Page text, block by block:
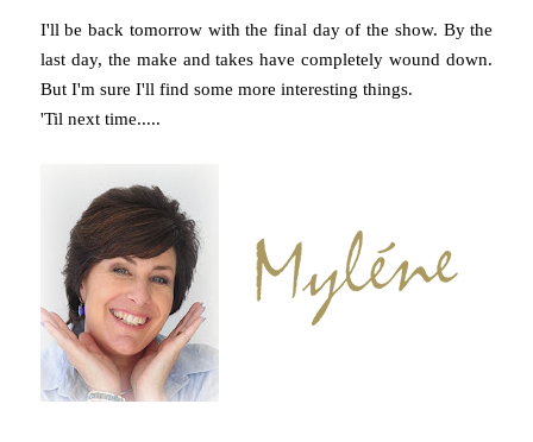
I'll be back tomorrow with the final day of the show. By the
last day, the make and takes have completely wound down.
But I'm sure I'll find some more interesting things.
'Til next time.....